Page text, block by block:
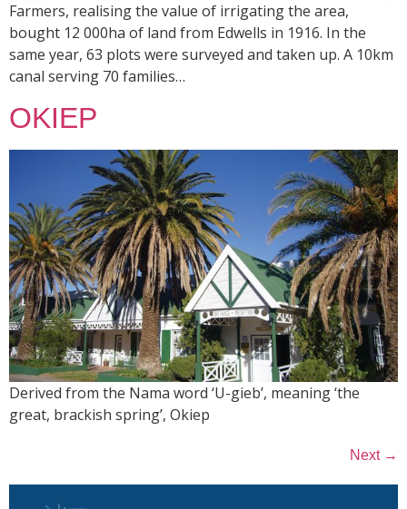
Farmers, realising the value of irrigating the area,
bought 12 000ha of land from Edwells in 1916. In the
same year, 63 plots were surveyed and taken up. A 10km
canal serving 70 families…
OKIEP
Derived from the Nama word ‘U-gieb’, meaning ‘the
great, brackish spring’, Okiep
Next →